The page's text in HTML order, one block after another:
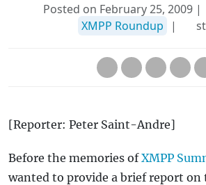
Posted on February 25, 2009 |
XMPP Roundup
|
[Reporter: Peter Saint-Andre]
Before the memories ofXMPP
wanted to provide a brief report on